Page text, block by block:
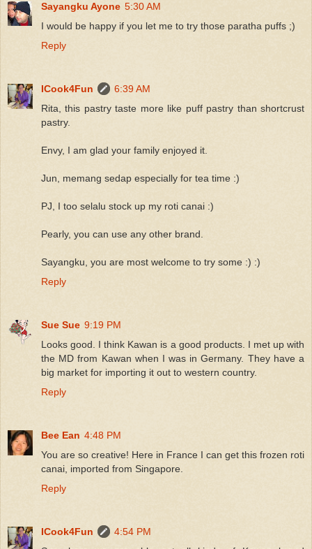
Sayangku Ayone 5:30 AM
I would be happy if you let me to try those paratha puffs ;)
Reply
ICook4Fun
6:39 AM
Rita, this pastry taste more like puff pastry than shortcrust
pastry.
Envy, I am glad your family enjoyed it.
Jun, memang sedap especially for tea time :)
PJ, I too selalu stock up my roti canai :)
Pearly, you can use any other brand.
Sayangku, you are most welcome to try some :) :)
Reply
Sue Sue 9:19 PM
Looks good. I think Kawan is a good products. I met up with
the MD from Kawan when I was in Germany. They have a
big market for importing it out to western country.
Reply
Bee Ean 4:48 PM
You are so creative! Here in France I can get this frozen roti
canai, imported from Singapore.
Reply
ICook4Fun
4:54 PM